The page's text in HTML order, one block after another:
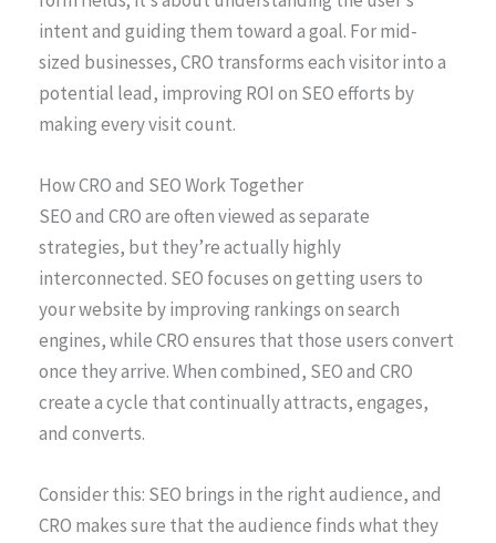
intent and guiding them toward a goal. For mid-
sized businesses, CRO transforms each visitor into a
potential lead, improving ROI on SEO efforts by
making every visit count.
How CRO and SEO Work Together
SEO and CRO are often viewed as separate
strategies, but they’re actually highly
interconnected. SEO focuses on getting users to
your website by improving rankings on search
engines, while CRO ensures that those users convert
once they arrive. When combined, SEO and CRO
create a cycle that continually attracts, engages,
and converts.
Consider this: SEO brings in the right audience, and
CRO makes sure that the audience finds what they